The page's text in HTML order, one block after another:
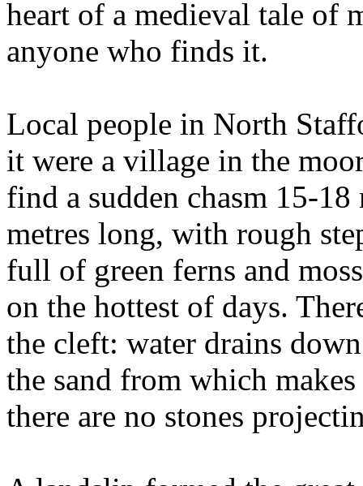
heart of a medieval tale of
anyone who finds it.
Local people in North
it were a village in the
find a sudden chasm 15-18
metres long, with rough
full of green ferns and
on the hottest of days.
the cleft: water drains
the sand from which
there are no stones